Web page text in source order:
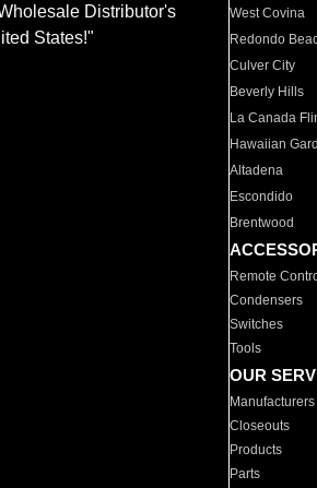
Distributor's
States!"
West Covina
Redondo
Culver City
Beverly Hills
La Canada
Hawaiian
Altadena
Escondido
Brentwood
Remote
Condensers
Switches
Tools
OUR
Manufacturers
Closeouts
Products
Parts